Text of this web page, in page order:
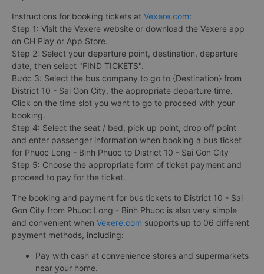
Instructions for booking tickets at Vexere.com:
Step 1: Visit the Vexere website or download the Vexere app
on CH Play or App Store.
Step 2: Select your departure point, destination, departure
date, then select "FIND TICKETS".
Bước 3: Select the bus company to go to {Destination} from
District 10 - Sai Gon City, the appropriate departure time.
Click on the time slot you want to go to proceed with your
booking.
Step 4: Select the seat / bed, pick up point, drop off point
and enter passenger information when booking a bus ticket
for Phuoc Long - Binh Phuoc to District 10 - Sai Gon City
Step 5: Choose the appropriate form of ticket payment and
proceed to pay for the ticket.
The booking and payment for bus tickets to District 10 - Sai
Gon City from Phuoc Long - Binh Phuoc is also very simple
and convenient when Vexere.com supports up to 06 different
payment methods, including:
Pay with cash at convenience stores and supermarkets
near your home.